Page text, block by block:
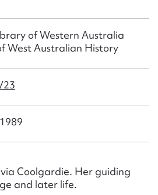
of Western Australia
West Australian History
23
Coolgardie. Her guiding
and later life.